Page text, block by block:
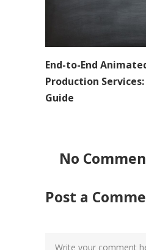
End-to-End
Production
Guide
No
Post a